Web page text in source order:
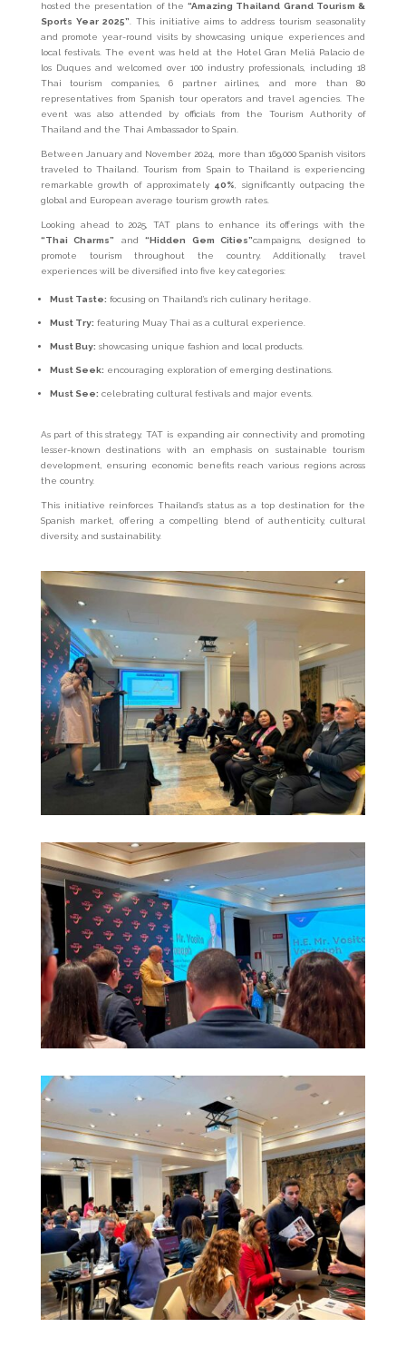
hosted the presentation of the“Amazing Thailand Grand Tourism &
Sports Year 2025” . This initiative aims to address tourism seasonality
and promote year-round visits by showcasing unique experiences and
local festivals. The event was held at the Hotel Gran Meliá Palacio de
los Duques and welcomed over 100 industry professionals, including 18
Thai tourism companies, 6 partner airlines, and more than 80
representatives from Spanish tour operators and travel agencies. The
event was also attended by officials from the Tourism Authority of
Thailand and the Thai Ambassador to Spain.
Between January and November 2024, more than 169,000 Spanish visitors
traveled to Thailand. Tourism from Spain to Thailand is experiencing
remarkable growth of approximately 40%
, significantly outpacing the
global and European average tourism growth rates.
Looking ahead to 2025, TAT plans to enhance its offerings with the
“Thai Charms”
and“Hidden Gem Cities”campaigns, designed to
promote tourism throughout the country. Additionally, travel
experiences will be diversified into five key categories:
Must Taste: focusing on Thailand’s rich culinary heritage.
Must Try: featuring Muay Thai as a cultural experience.
Must Buy: showcasing unique fashion and local products.
Must Seek: encouraging exploration of emerging destinations.
Must See: celebrating cultural festivals and major events.
As part of this strategy, TAT is expanding air connectivity and promoting
lesser-known destinations with an emphasis on sustainable tourism
development, ensuring economic benefits reach various regions across
the country.
This initiative reinforces Thailand’s status as a top destination for the
Spanish market, offering a compelling blend of authenticity, cultural
diversity, and sustainability.